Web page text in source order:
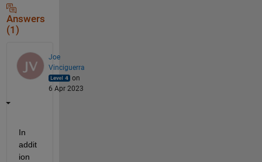
Answers
(1)
Joe
Vinciguerra
on
6 Apr 2023
In
addit
ion